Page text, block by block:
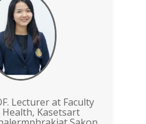
Lecturer at Faculty
Kasetsart